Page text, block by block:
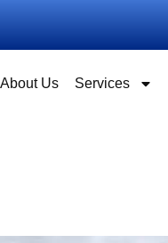
About Us Services